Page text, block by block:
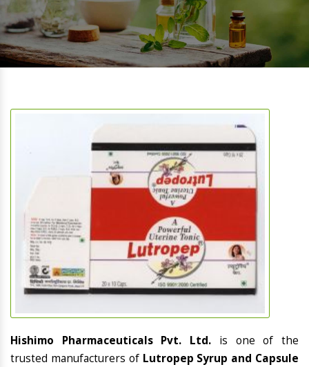
Hishimo Pharmaceuticals Pvt. Ltd. is one of the
trusted manufacturers of Lutropep Syrup and Capsule